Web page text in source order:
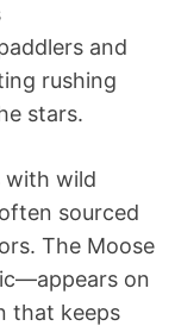
and
rushing
stars.
with wild
sourced
The Moose
on
that keeps